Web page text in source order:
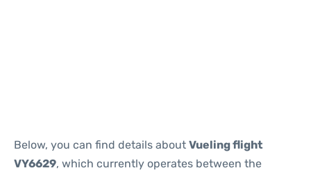
Below, you can find details about Vueling flight
VY6629, which currently operates between the